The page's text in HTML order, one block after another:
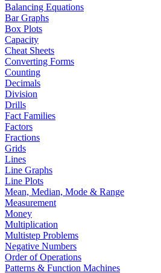
Balancing Equations
Bar Graphs
Box Plots
Capacity
Cheat Sheets
Converting Forms
Counting
Decimals
Division
Drills
Fact Families
Factors
Fractions
Grids
Lines
Line Graphs
Line Plots
Mean, Median, Mode & Range
Measurement
Money
Multiplication
Multistep Problems
Negative Numbers
Order of Operations
Patterns & Function Machines